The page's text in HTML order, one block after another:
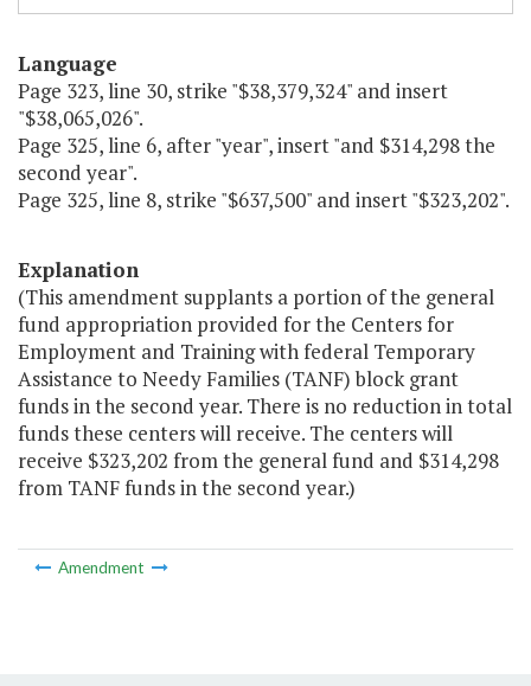
Language
Page 323, line 30, strike "$38,379,324" and insert
"$38,065,026".
Page 325, line 6, after "year", insert "and $314,298 the
second year".
Page 325, line 8, strike "$637,500" and insert "$323,202".
Explanation
(This amendment supplants a portion of the general
fund appropriation provided for the Centers for
Employment and Training with federal Temporary
Assistance to Needy Families (TANF) block grant
funds in the second year. There is no reduction in total
funds these centers will receive. The centers will
receive $323,202 from the general fund and $314,298
from TANF funds in the second year.)
Amendment